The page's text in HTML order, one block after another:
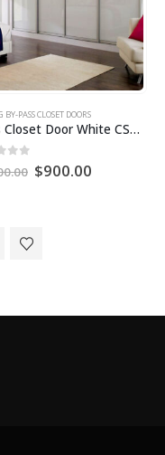
BY-PASS CLOSET DOORS
Aries Closet Door White CSD 44 Acrylic
out of 5
$900.00